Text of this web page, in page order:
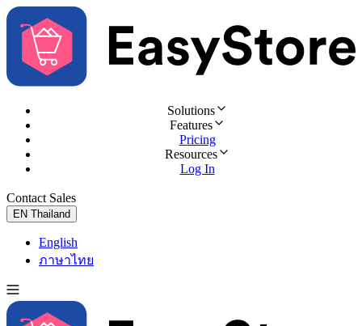
Solutions
Features
Pricing
Resources
Log In
Contact Sales
EN Thailand
English
ภาษาไทย